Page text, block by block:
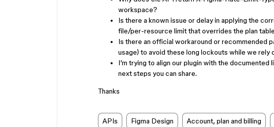
workspace?
Is there a known issue or delay in applying the
file/per-resource limit that overrides the plan
Is there an official workaround or recommended
usage) to avoid these long lockouts while we rely
I’m trying to align our plugin with the
next steps you can share.
Thanks
APIs Figma Design Account, plan and billing